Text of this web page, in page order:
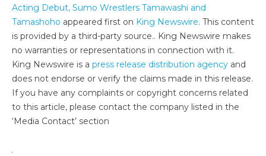
Acting Debut, Sumo Wrestlers Tamawashi and
Tamashoho appeared first on King Newswire. This content
is provided by a third-party source.. King Newswire makes
no warranties or representations in connection with it.
King Newswire is a press release distribution agency and
does not endorse or verify the claims made in this release.
If you have any complaints or copyright concerns related
to this article, please contact the company listed in the
‘Media Contact’ section